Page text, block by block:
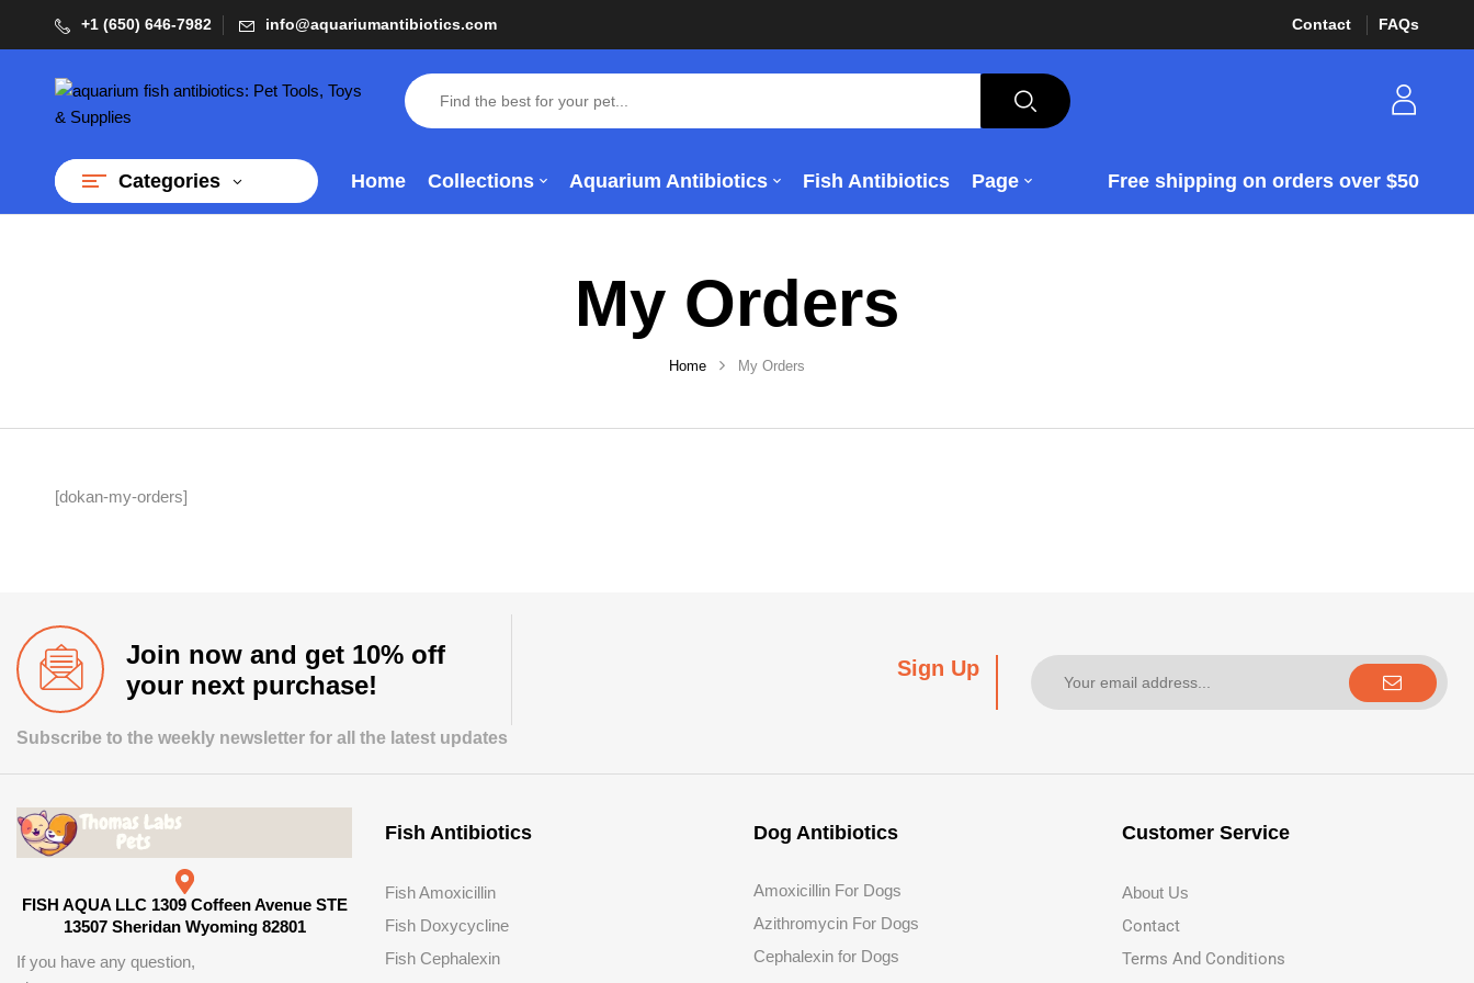
+1 (650) 646-7982 info@aquariumantibiotics.com Contact FAQs
Categories Home Collections Aquarium Antibiotics Fish Antibiotics Page Free shipping on orders over $50
My Orders
Home My Orders
[dokan-my-orders]
Join now and get 10% off
your next purchase!
Subscribe to the weekly newsletter for all the latest updates
Sign Up
FISH AQUA LLC 1309 Coffeen Avenue STE
13507 Sheridan Wyoming 82801
If you have any question,
Fish Antibiotics
Fish Amoxicillin
Fish Doxycycline
Fish Cephalexin
Dog Antibiotics
Amoxicillin For Dogs
Azithromycin For Dogs
Cephalexin for Dogs
Customer Service
About Us
Contact
Terms And Conditions